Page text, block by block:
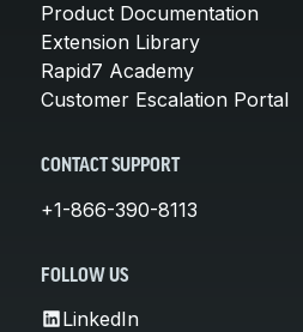
Product Documentation
Extension Library
Rapid7 Academy
Customer Escalation Portal
CONTACT SUPPORT
+1-866-390-8113
FOLLOW US
LinkedIn